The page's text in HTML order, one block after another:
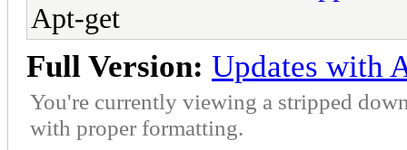
Apt-get
Full Version: Updates with
You're currently viewing a stripped
with proper formatting.